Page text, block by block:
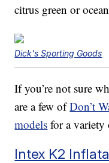
citrus green or
Dick's Sporting Goods
If you’re not sure
are a few ofDon’t
models for a variety
Intex K2